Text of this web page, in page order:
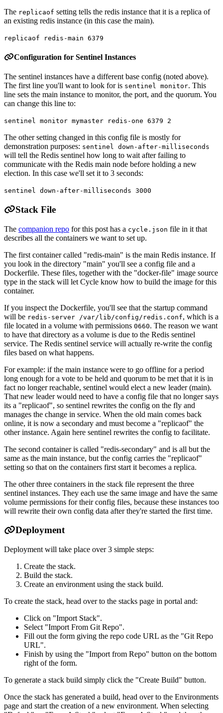
The replicaof setting tells the redis instance that it is a replica of
an existing redis instance (in this case the main).
replicaof redis-main 6379
Configuration for Sentinel Instances
The sentinel instances have a different base config (noted above).
The first line you'll want to look for is sentinel monitor. This
line sets the main instance to monitor, the port, and the quorum. You
can change this line to:
sentinel monitor mymaster redis-one 6379 2
The other setting changed in this config file is mostly for
demonstration purposes: sentinel down-after-milliseconds
will tell the Redis sentinel how long to wait after failing to
communicate with the Redis main node before holding a new
election. In this case we'll set it to 3 seconds:
sentinel down-after-milliseconds 3000
Stack File
The companion repo for this post has a cycle.json file in it that
describes all the containers we want to set up.
The first container called "redis-main" is the main Redis instance. If
you look in the directory "main" you'll see a config file and a
Dockerfile. These files, together with the "docker-file" image source
type in the stack will let Cycle know how to build the image for this
container.
If you inspect the Dockerfile, you'll see that the startup command
will be redis-server /var/lib/config/redis.conf, which is a
file located in a volume with permissions 0660. The reason we want
to have that directory as a volume is due to the Redis sentinel
service. The Redis sentinel service will actually re-write the config
files based on what happens.
For example: if the main instance were to go offline for a period
long enough for a vote to be held and quorum to be met that it is in
fact no longer reachable, sentinel would elect a new leader (main).
That new leader would need to have a config file that no longer says
its a "replicaof", so sentinel rewrites the config on the fly and
manages the change in service. When the old main comes back
online, it is now a secondary and must become a "replicaof" the
other instance. Again here sentinel rewrites the config to facilitate.
The second container is called "redis-secondary" and is all but the
same as the main instance, but the config carries the "replicaof"
setting so that on the containers first start it becomes a replica.
The other three containers in the stack file represent the three
sentinel instances. They each use the same image and have the same
volume permissions for their config files, because these instances too
will rewrite their own config data after they're started the first time.
Deployment
Deployment will take place over 3 simple steps:
Create the stack.
Build the stack.
Create an environment using the stack build.
To create the stack, head over to the stacks page in portal and:
Click on "Import Stack".
Select "Import From Git Repo".
Fill out the form giving the repo code URL as the "Git Repo
URL".
Finish by using the "Import from Repo" button on the bottom
right of the form.
To generate a stack build simply click the "Create Build" button.
Once the stack has generated a build, head over to the Environments
page and start the creation of a new environment. When selecting